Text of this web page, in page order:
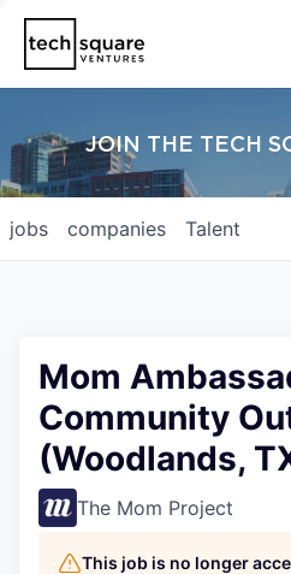
JOIN THE TECH
jobs companies Talent
Mom
Community
(Woodlands,
The Mom Project
This job is no longer